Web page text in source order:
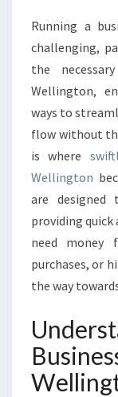
Running a
challenging,
the
Wellington,
ways to
flow without
is where
Wellington
are designed
providing quick
need money
purchases, or
the way